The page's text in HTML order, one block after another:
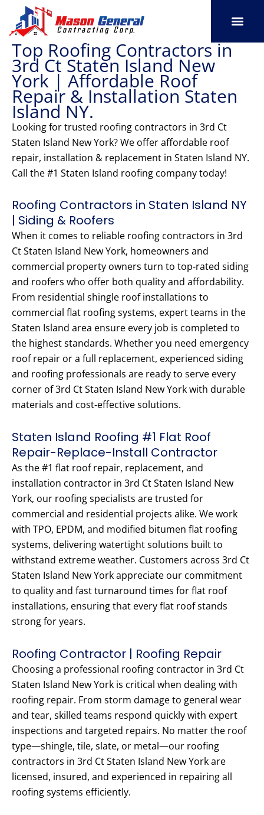
content
Top Roofing Contractors in
3rd Ct Staten Island New
York | Affordable Roof
Repair & Installation Staten
Island NY.
Looking for trusted roofing contractors in 3rd Ct
Staten Island New York? We offer affordable roof
repair, installation & replacement in Staten Island NY.
Call the #1 Staten Island roofing company today!
Roofing Contractors in Staten Island NY
| Siding & Roofers
When it comes to reliable roofing contractors in 3rd
Ct Staten Island New York, homeowners and
commercial property owners turn to top-rated siding
and roofers who offer both quality and affordability.
From residential shingle roof installations to
commercial flat roofing systems, expert teams in the
Staten Island area ensure every job is completed to
the highest standards. Whether you need emergency
roof repair or a full replacement, experienced siding
and roofing professionals are ready to serve every
corner of 3rd Ct Staten Island New York with durable
materials and cost-effective solutions.
Staten Island Roofing #1 Flat Roof
Repair-Replace-Install Contractor
As the #1 flat roof repair, replacement, and
installation contractor in 3rd Ct Staten Island New
York, our roofing specialists are trusted for
commercial and residential projects alike. We work
with TPO, EPDM, and modified bitumen flat roofing
systems, delivering watertight solutions built to
withstand extreme weather. Customers across 3rd Ct
Staten Island New York appreciate our commitment
to quality and fast turnaround times for flat roof
installations, ensuring that every flat roof stands
strong for years.
Roofing Contractor | Roofing Repair
Choosing a professional roofing contractor in 3rd Ct
Staten Island New York is critical when dealing with
roofing repair. From storm damage to general wear
and tear, skilled teams respond quickly with expert
inspections and targeted repairs. No matter the roof
type—shingle, tile, slate, or metal—our roofing
contractors in 3rd Ct Staten Island New York are
licensed, insured, and experienced in repairing all
roofing systems efficiently.